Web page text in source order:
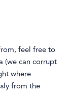
feel free to
(we can corrupt
where
from the